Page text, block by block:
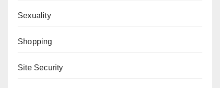
Sexuality
Shopping
Site Security